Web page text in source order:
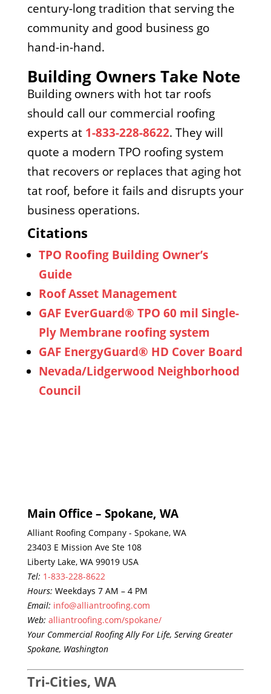
century-long tradition that serving the
community and good business go
hand-in-hand.
Building Owners Take Note
Building owners with hot tar roofs
should call our commercial roofing
experts at 1-833-228-8622. They will
quote a modern TPO roofing system
that recovers or replaces that aging hot
tat roof, before it fails and disrupts your
business operations.
Citations
TPO Roofing Building Owner’s
Guide
Roof Asset Management
GAF EverGuard® TPO 60 mil Single-
Ply Membrane roofing system
GAF EnergyGuard® HD Cover Board
Nevada/Lidgerwood Neighborhood
Council
Main Office – Spokane, WA
Alliant Roofing Company - Spokane, WA
23403 E Mission Ave Ste 108
Liberty Lake, WA 99019 USA
Tel: 1-833-228-8622
Hours: Weekdays 7 AM – 4 PM
Email: info@alliantroofing.com
Web: alliantroofing.com/spokane/
Your Commercial Roofing Ally For Life, Serving Greater
Spokane, Washington
Tri-Cities, WA